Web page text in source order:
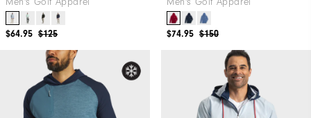
Men's Golf Apparel
$125
$64.95
Men's Golf Apparel
$150
$74.95